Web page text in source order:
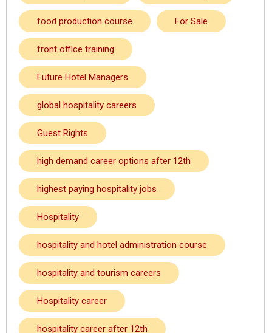
food production course For Sale
front office training
Future Hotel Managers
global hospitality careers
Guest Rights
high demand career options after 12th
highest paying hospitality jobs
Hospitality
hospitality and hotel administration course
hospitality and tourism careers
Hospitality career
hospitality career after 12th